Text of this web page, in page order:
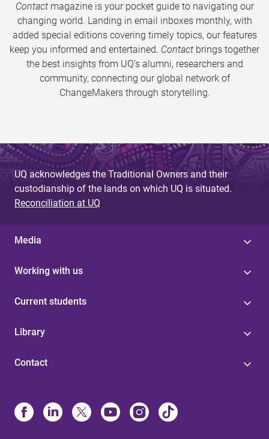
Contactmagazine is your pocket guide to navigating our
changing world. Landing in email inboxes monthly, with
added special editions covering timely topics, our features
keep you informed and entertained. Contact brings together
the best insights from UQ’s alumni, researchers and
community, connecting our global network of
ChangeMakers through storytelling.
UQ acknowledges the Traditional Owners and their
custodianship of the lands on which UQ is situated.
Reconciliation at UQ
Media
Working with us
Current students
Library
Contact